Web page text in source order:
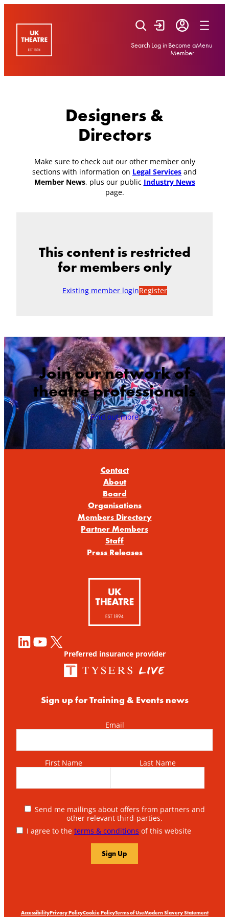
Search Log inBecome a
Member
Menu
Designers &
Directors
Make sure to check out our other member only
sections with information on Legal Services and
Member News, plus our public Industry News
page.
This content is restricted
for members only
Existing member loginRegister
Join our network of
theatre professionals
Find out more
Contact
About
Board
Organisations
Members Directory
Partner Members
Staff
Press Releases
LinkedIn YouTube X
Preferred insurance provider
Sign up for Training & Events news
Email
First Name Last Name
Send me mailings about offers from partners and
other relevant third-parties.
I agree to the terms & conditions of this website
AccessibilityPrivacy PolicyCookie PolicyTerms of UseModern Slavery Statement